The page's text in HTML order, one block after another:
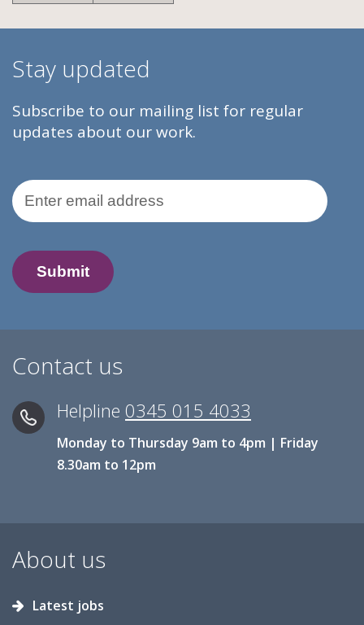
Stay updated
Subscribe to our mailing list for regular
updates about our work.
Email Address
Contact us
Helpline 0345 015 4033
Monday to Thursday 9am to 4pm | Friday
8.30am to 12pm
About us
Latest jobs